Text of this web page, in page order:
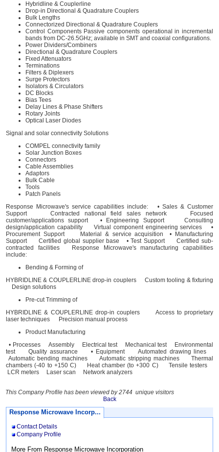
Hybridline & Couplerline
Drop-in Directional & Quadrature Couplers
Bulk Lengths
Connectorized Directional & Quadrature Couplers
Control Components Passive components operational in incremental
bands from DC-26.5GHz; available in SMT and coaxial configurations.
Power Dividers/Combiners
Directional & Quadrature Couplers
Fixed Attenuators
Terminations
Filters & Diplexers
Surge Protectors
Isolators & Circulators
DC Blocks
Bias Tees
Delay Lines & Phase Shifters
Rotary Joints
Optical Laser Diodes
Signal and solar connectivity Solutions
COMPEL connectivity family
Solar Junction Boxes
Connectors
Cable Assemblies
Adaptors
Bulk Cable
Tools
Patch Panels
Response Microwave's service capabilities include: • Sales & Customer
Support Contracted national field sales network Focused
customer/applications support • Engineering Support Consulting
design/application capability Virtual component engineering services •
Procurement Support Material & service acquisition • Manufacturing
Support Certified global supplier base • Test Support Certified sub-
contracted facilities Response Microwave's manufacturing capabilities
include:
Bending & Forming of
HYBRIDLINE & COUPLERLINE drop-in couplers Custom tooling & fixturing
Design solutions
Pre-cut Trimming of
HYBRIDLINE & COUPLERLINE drop-in couplers Access to proprietary
laser techniques Precision manual process
Product Manufacturing
• Processes Assembly Electrical test Mechanical test Environmental
test Quality assurance • Equipment Automated drawing lines
Automatic bending machines Automatic stripping machines Thermal
chambers (-40 to +150 C) Heat chamber (to +300 C) Tensile testers
LCR meters Laser scan Network analyzers
This Company Profile has been viewed by 2744 unique visitors
Back
Response Microwave Incorp...
Contact Details
Company Profile
More From Response Microwave Incorporation